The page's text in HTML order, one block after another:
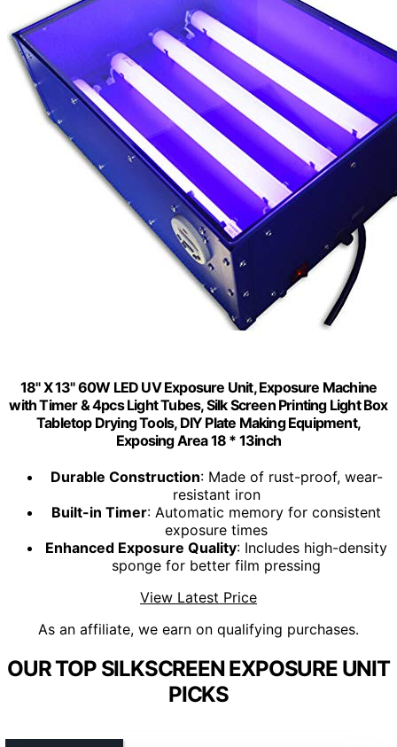
18" X 13" 60W LED UV Exposure Unit, Exposure Machine
with Timer & 4pcs Light Tubes, Silk Screen Printing Light Box
Tabletop Drying Tools, DIY Plate Making Equipment,
Exposing Area 18 * 13inch
Durable Construction: Made of rust-proof, wear-
resistant iron
Built-in Timer: Automatic memory for consistent
exposure times
Enhanced Exposure Quality: Includes high-density
sponge for better film pressing
View Latest Price
As an affiliate, we earn on qualifying purchases.
OUR TOP SILKSCREEN EXPOSURE UNIT
PICKS